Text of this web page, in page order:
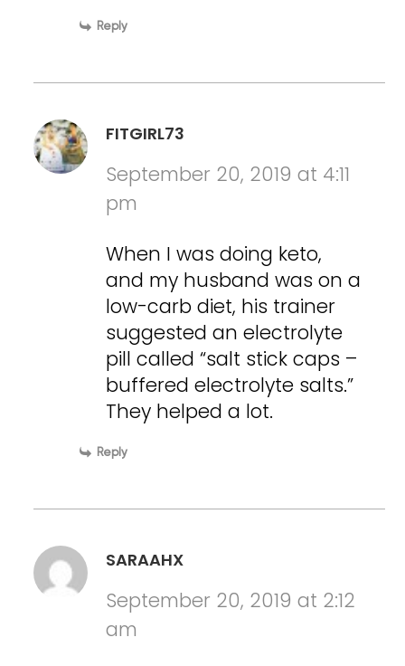
Reply
FITGIRL73
September 20, 2019 at 4:11
pm
When I was doing keto,
and my husband was on a
low-carb diet, his trainer
suggested an electrolyte
pill called “salt stick caps –
buffered electrolyte salts.”
They helped a lot.
Reply
SARAAHX
September 20, 2019 at 2:12
am